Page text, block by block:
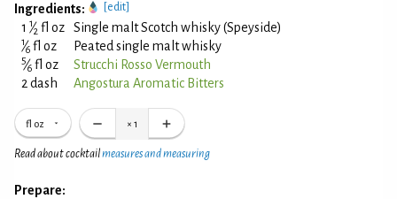
Ingredients: [edit]
1 1⁄2 fl oz Single malt Scotch whisky (Speyside)
1⁄6 fl oz Peated single malt whisky
5⁄6 fl oz
Strucchi Rosso Vermouth
2 dash
Angostura Aromatic Bitters
fl oz × 1
Read about cocktailmeasures and measuring
Prepare: